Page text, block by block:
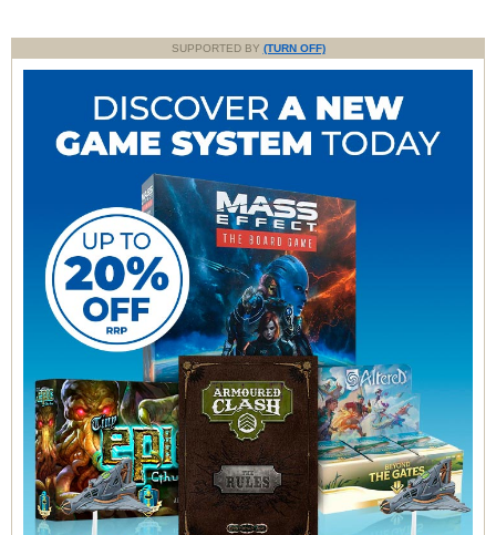
SUPPORTED BY (TURN OFF)